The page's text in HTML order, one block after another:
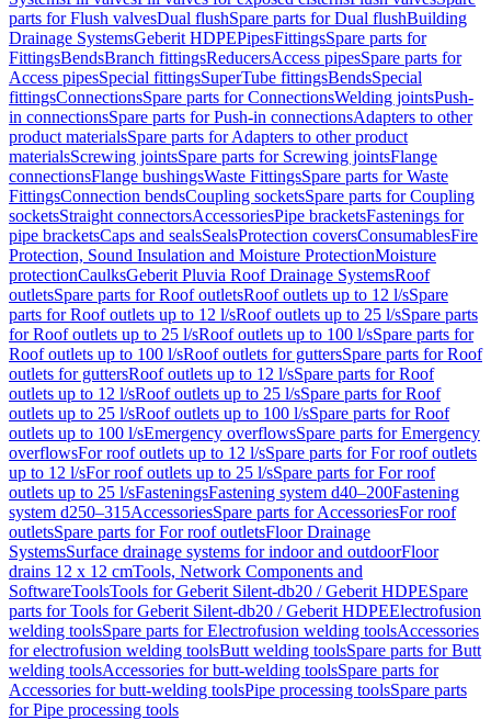
parts for Flush valvesDual flushSpare parts for Dual flushBuilding
Drainage SystemsGeberit HDPEPipesFittingsSpare parts for
FittingsBendsBranch fittingsReducersAccess pipesSpare parts for
Access pipesSpecial fittingsSuperTube fittingsBendsSpecial
fittingsConnectionsSpare parts for ConnectionsWelding jointsPush-
in connectionsSpare parts for Push-in connectionsAdapters to other
product materialsSpare parts for Adapters to other product
materialsScrewing jointsSpare parts for Screwing jointsFlange
connectionsFlange bushingsWaste FittingsSpare parts for Waste
FittingsConnection bendsCoupling socketsSpare parts for Coupling
socketsStraight connectorsAccessoriesPipe bracketsFastenings for
pipe bracketsCaps and sealsSealsProtection coversConsumablesFire
Protection, Sound Insulation and Moisture ProtectionMoisture
protectionCaulksGeberit Pluvia Roof Drainage SystemsRoof
outletsSpare parts for Roof outletsRoof outlets up to 12 l/sSpare
parts for Roof outlets up to 12 l/sRoof outlets up to 25 l/sSpare parts
for Roof outlets up to 25 l/sRoof outlets up to 100 l/sSpare parts for
Roof outlets up to 100 l/sRoof outlets for guttersSpare parts for Roof
outlets for guttersRoof outlets up to 12 l/sSpare parts for Roof
outlets up to 12 l/sRoof outlets up to 25 l/sSpare parts for Roof
outlets up to 25 l/sRoof outlets up to 100 l/sSpare parts for Roof
outlets up to 100 l/sEmergency overflowsSpare parts for Emergency
overflowsFor roof outlets up to 12 l/sSpare parts for For roof outlets
up to 12 l/sFor roof outlets up to 25 l/sSpare parts for For roof
outlets up to 25 l/sFasteningsFastening system d40–200Fastening
system d250–315AccessoriesSpare parts for AccessoriesFor roof
outletsSpare parts for For roof outletsFloor Drainage
SystemsSurface drainage systems for indoor and outdoorFloor
drains 12 x 12 cmTools, Network Components and
SoftwareToolsTools for Geberit Silent-db20 / Geberit HDPESpare
parts for Tools for Geberit Silent-db20 / Geberit HDPEElectrofusion
welding toolsSpare parts for Electrofusion welding toolsAccessories
for electrofusion welding toolsButt welding toolsSpare parts for Butt
welding toolsAccessories for butt-welding toolsSpare parts for
Accessories for butt-welding toolsPipe processing toolsSpare parts
for Pipe processing tools